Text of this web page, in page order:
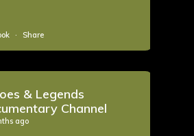
· Share
& Legends
Channel
ago